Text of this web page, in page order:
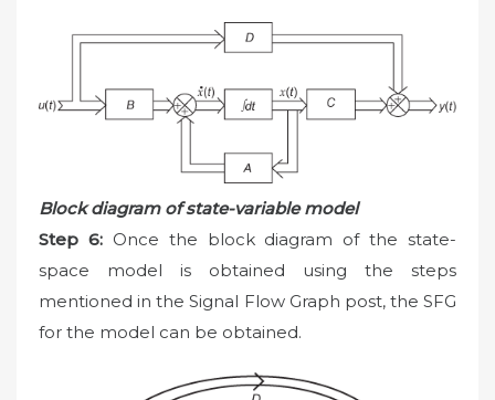
Block diagram of state-variable model
Step 6:Once the block diagram of the state-
space model is obtained using the steps
mentioned in the Signal Flow Graph post, the SFG
for the model can be obtained.